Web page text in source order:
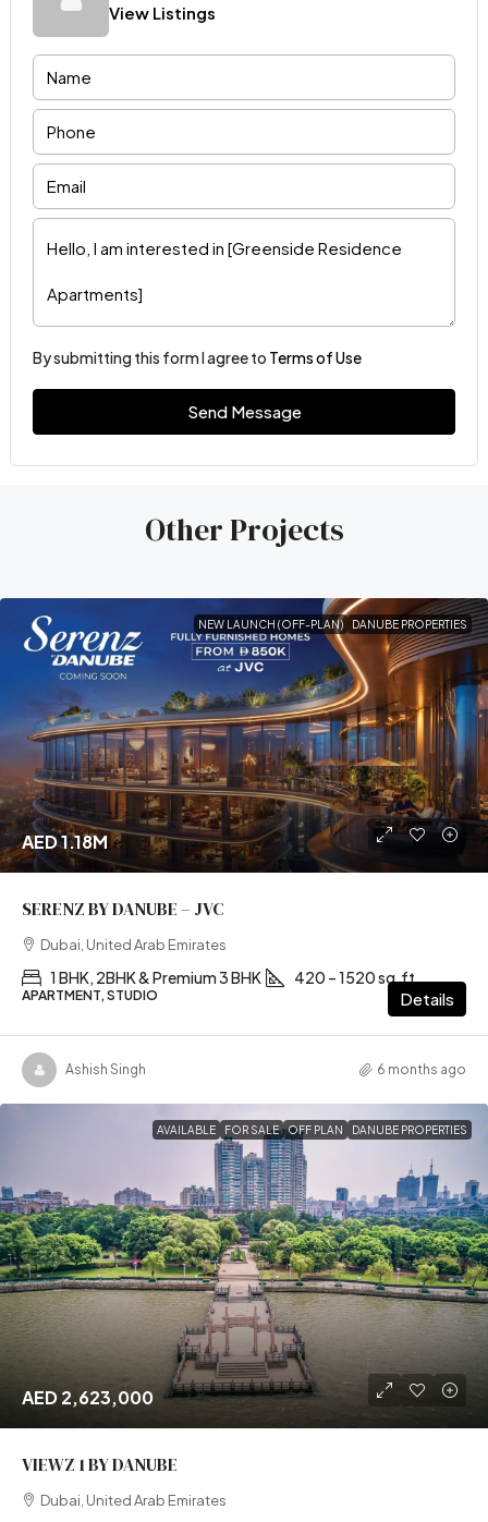
View Listings
By submitting this form I agree to Terms of Use
Send Message
Other Projects
NEW LAUNCH (OFF-PLAN) DANUBE PROPERTIES
AED 1.18M
SERENZ BY DANUBE – JVC
Dubai, United Arab Emirates
1 BHK, 2BHK & Premium 3 BHK 420 – 1520 sq.ft
APARTMENT, STUDIO Details
Ashish Singh 6 months ago
AVAILABLE FOR SALE OFF PLAN DANUBE PROPERTIES
AED 2,623,000
VIEWZ 1 BY DANUBE
Dubai, United Arab Emirates